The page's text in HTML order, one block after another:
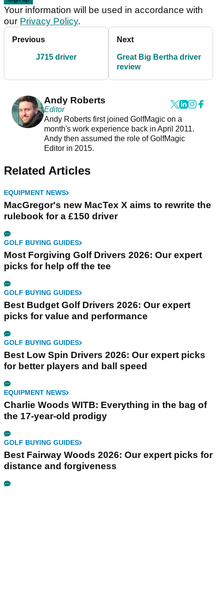
Your information will be used in accordance with
our Privacy Policy.
Previous
J715 driver
Next
Great Big Bertha driver
review
Andy Roberts
Editor
Andy Roberts first joined GolfMagic on a
month's work experience back in April 2011.
Andy then assumed the role of GolfMagic
Editor in 2015.
Related Articles
EQUIPMENT NEWS
MacGregor's new MacTex X aims to rewrite the
rulebook for a £150 driver
GOLF BUYING GUIDES
Most Forgiving Golf Drivers 2026: Our expert
picks for help off the tee
GOLF BUYING GUIDES
Best Budget Golf Drivers 2026: Our expert
picks for value and performance
GOLF BUYING GUIDES
Best Low Spin Drivers 2026: Our expert picks
for better players and ball speed
EQUIPMENT NEWS
Charlie Woods WITB: Everything in the bag of
the 17-year-old prodigy
GOLF BUYING GUIDES
Best Fairway Woods 2026: Our expert picks for
distance and forgiveness